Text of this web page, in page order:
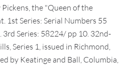
the "Queen of the
1st Series: Serial Numbers 55
Series: 58224/ pp 10. 32nd-
Series 1, issued in Richmond,
by Keatinge and Ball, Columbia,